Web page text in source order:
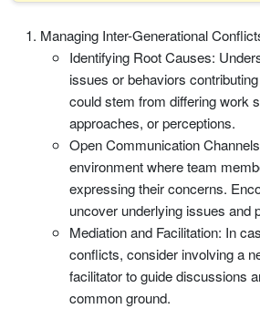
Managing Inter-Generational
Identifying Root Causes:
issues or behaviors
could stem from differing work
approaches, or perceptions.
Open Communication
environment where team
expressing their concerns.
uncover underlying issues and
Mediation and Facilitation: In
conflicts, consider involving a
facilitator to guide discussions
common ground.